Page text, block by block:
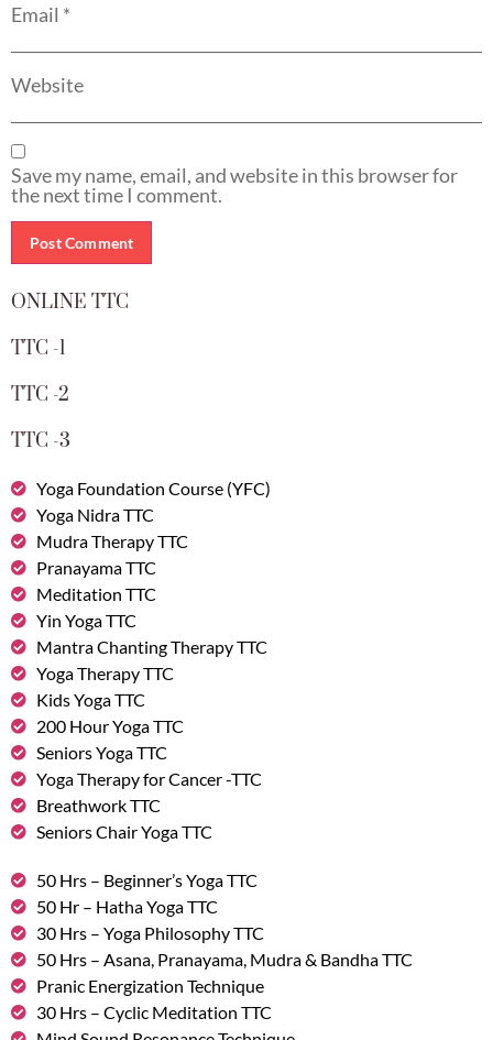
Email *
Website
Save my name, email, and website in this browser for
the next time I comment.
ONLINE TTC
TTC -1
TTC -2
TTC -3
Yoga Foundation Course (YFC)
Yoga Nidra TTC
Mudra Therapy TTC
Pranayama TTC
Meditation TTC
Yin Yoga TTC
Mantra Chanting Therapy TTC
Yoga Therapy TTC
Kids Yoga TTC
200 Hour Yoga TTC
Seniors Yoga TTC
Yoga Therapy for Cancer -TTC
Breathwork TTC
Seniors Chair Yoga TTC
50 Hrs – Beginner’s Yoga TTC
50 Hr – Hatha Yoga TTC
30 Hrs – Yoga Philosophy TTC
50 Hrs – Asana, Pranayama, Mudra & Bandha TTC
Pranic Energization Technique
30 Hrs – Cyclic Meditation TTC